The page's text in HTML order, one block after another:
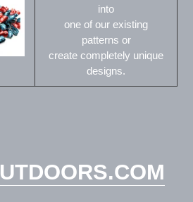
into
one of our existing
patterns or
create completely unique
designs.